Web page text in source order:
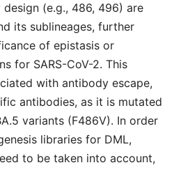
(e.g., 486, 496) are
its sublineages, further
of epistasis or
for SARS-CoV-2. This
with antibody escape,
antibodies, as it is mutated
variants (F486V). In order
libraries for DML,
to be taken into account,